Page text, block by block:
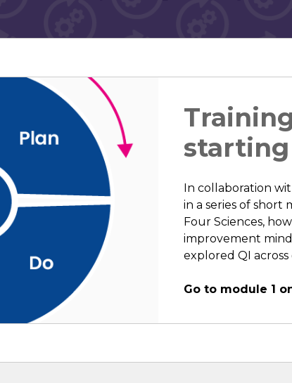
starting
In collaboration
in a series of
Four Sciences,
improvement
explored QI
Go to module 1